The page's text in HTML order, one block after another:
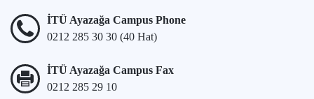
İTÜ Ayazağa Campus Phone
0212 285 30 30 (40 Hat)
İTÜ Ayazağa Campus Fax
0212 285 29 10